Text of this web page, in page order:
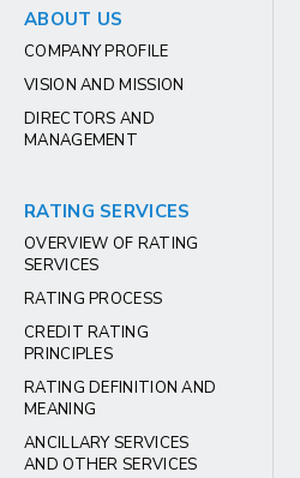
ABOUT US
COMPANY PROFILE
VISION AND MISSION
DIRECTORS AND
MANAGEMENT
RATING SERVICES
OVERVIEW OF RATING
SERVICES
RATING PROCESS
CREDIT RATING
PRINCIPLES
RATING DEFINITION AND
MEANING
ANCILLARY SERVICES
AND OTHER SERVICES